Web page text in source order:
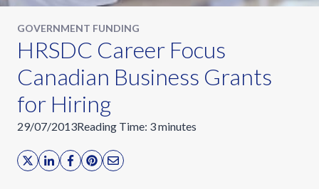
GOVERNMENT FUNDING
HRSDC Career Focus
Canadian Business Grants
for Hiring
29/07/2013Reading Time: 3minutes